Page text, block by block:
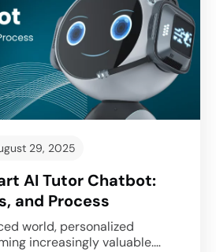
29, 2025
AI Tutor Chatbot:
and Process
world, personalized
increasingly valuable.…